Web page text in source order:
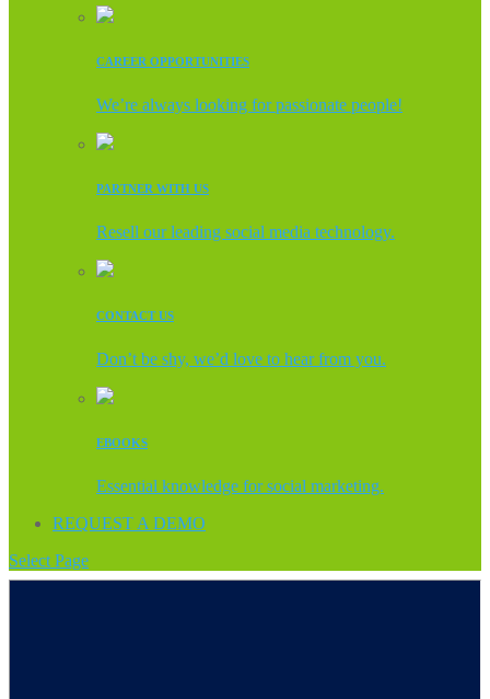
CAREER OPPORTUNITIES
We’re always looking for passionate people!
PARTNER WITH US
Resell our leading social media technology.
CONTACT US
Don’t be shy, we’d love to hear from you.
EBOOKS
Essential knowledge for social marketing.
REQUEST A DEMO
Select Page